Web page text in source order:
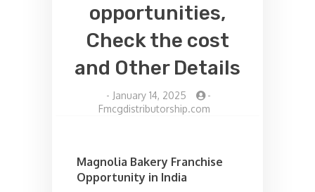
opportunities,
Check the cost
and Other Details
- January 14, 2025
-
Fmcgdistributorship.com
Magnolia Bakery Franchise
Opportunity in India